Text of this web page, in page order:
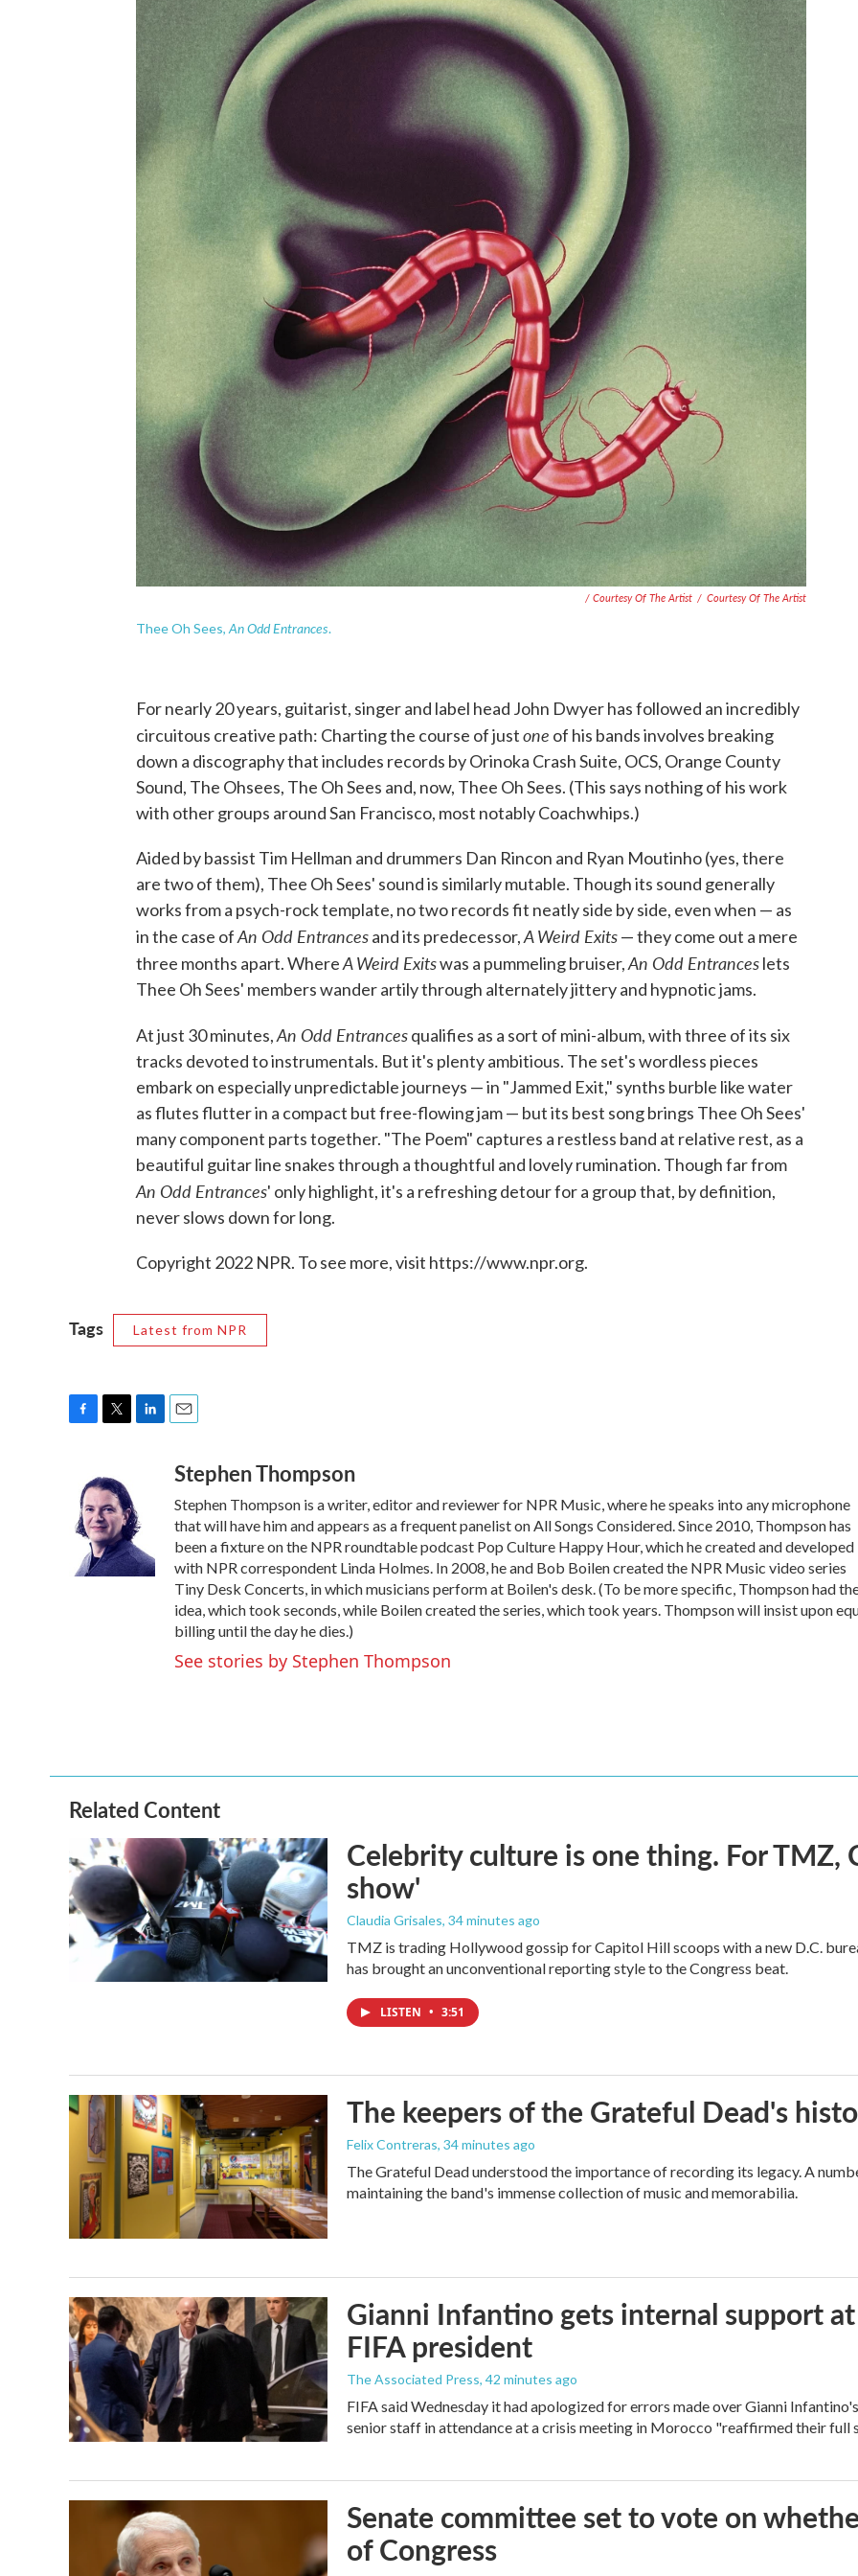
/ Courtesy Of The Artist / Courtesy Of The Artist
Thee Oh Sees, An Odd Entrances.
For nearly 20 years, guitarist, singer and label head John Dwyer has followed an incredibly
circuitous creative path: Charting the course of justone of his bands involves breaking
down a discography that includes records by Orinoka Crash Suite, OCS, Orange County
Sound, The Ohsees, The Oh Sees and, now, Thee Oh Sees. (This says nothing of his work
with other groups around San Francisco, most notably Coachwhips.)
Aided by bassist Tim Hellman and drummers Dan Rincon and Ryan Moutinho (yes, there
are two of them), Thee Oh Sees' sound is similarly mutable. Though its sound generally
works from a psych-rock template, no two records fit neatly side by side, even when — as
in the case ofAn Odd Entrancesand its predecessor,A Weird Exits— they come out a mere
three months apart. WhereA Weird Exitswas a pummeling bruiser,An Odd Entranceslets
Thee Oh Sees' members wander artily through alternately jittery and hypnotic jams.
At just 30 minutes,An Odd Entrancesqualifies as a sort of mini-album, with three of its six
tracks devoted to instrumentals. But it's plenty ambitious. The set's wordless pieces
embark on especially unpredictable journeys — in "Jammed Exit," synths burble like water
as flutes flutter in a compact but free-flowing jam — but its best song brings Thee Oh Sees'
many component parts together. "The Poem" captures a restless band at relative rest, as a
beautiful guitar line snakes through a thoughtful and lovely rumination. Though far from
An Odd Entrances' only highlight, it's a refreshing detour for a group that, by definition,
never slows down for long.
Copyright 2022 NPR. To see more, visit https://www.npr.org.
Tags Latest from NPR
o
k
t
t
e
r
e
d
I
n
a
Stephen Thompson
Stephen Thompson is a writer, editor and reviewer for NPR Music, where he speaks into any microphone
that will have him and appears as a frequent panelist on All Songs Considered. Since 2010, Thompson has
been a fixture on the NPR roundtable podcast Pop Culture Happy Hour, which he created and developed
with NPR correspondent Linda Holmes. In 2008, he and Bob Boilen created the NPR Music video series
Tiny Desk Concerts, in which musicians perform at Boilen's desk. (To be more specific, Thompson had
idea, which took seconds, while Boilen created the series, which took years. Thompson will insist upon
billing until the day he dies.)
See stories by Stephen Thompson
Related Content
Celebrity culture is one thing. For TMZ,
show'
Claudia Grisales, 34 minutes ago
TMZ is trading Hollywood gossip for Capitol Hill scoops with a new D.C.
has brought an unconventional reporting style to the Congress beat.
LISTEN • 3:51
The keepers of the Grateful Dead's
Felix Contreras, 34 minutes ago
The Grateful Dead understood the importance of recording its legacy. A
maintaining the band's immense collection of music and memorabilia.
Gianni Infantino gets internal support
FIFA president
The Associated Press, 42 minutes ago
FIFA said Wednesday it had apologized for errors made over Gianni
senior staff in attendance at a crisis meeting in Morocco "reaffirmed their full
Senate committee set to vote on
of Congress